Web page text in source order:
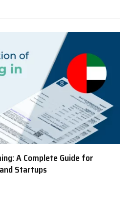
A Complete Guide for
Startups